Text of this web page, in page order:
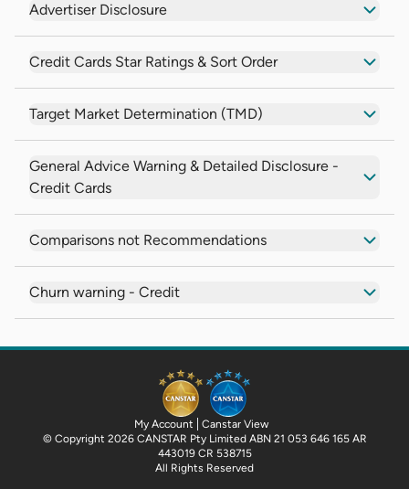
Advertiser Disclosure
Credit Cards Star Ratings & Sort Order
Target Market Determination (TMD)
General Advice Warning & Detailed Disclosure -
Credit Cards
Comparisons not Recommendations
Churn warning - Credit
My Account
Canstar View
© Copyright 2026 CANSTAR Pty Limited ABN 21 053 646 165 AR
443019 CR 538715
All Rights Reserved